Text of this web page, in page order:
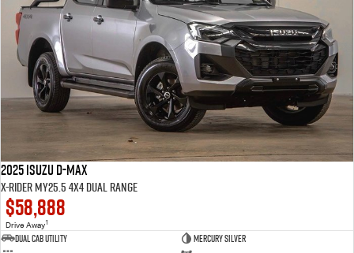
2025 Isuzu D-MAX
X-RIDER MY25.5 4X4 Dual Range
$58,888
Drive Away1
Dual Cab Utility
Mercury Silver